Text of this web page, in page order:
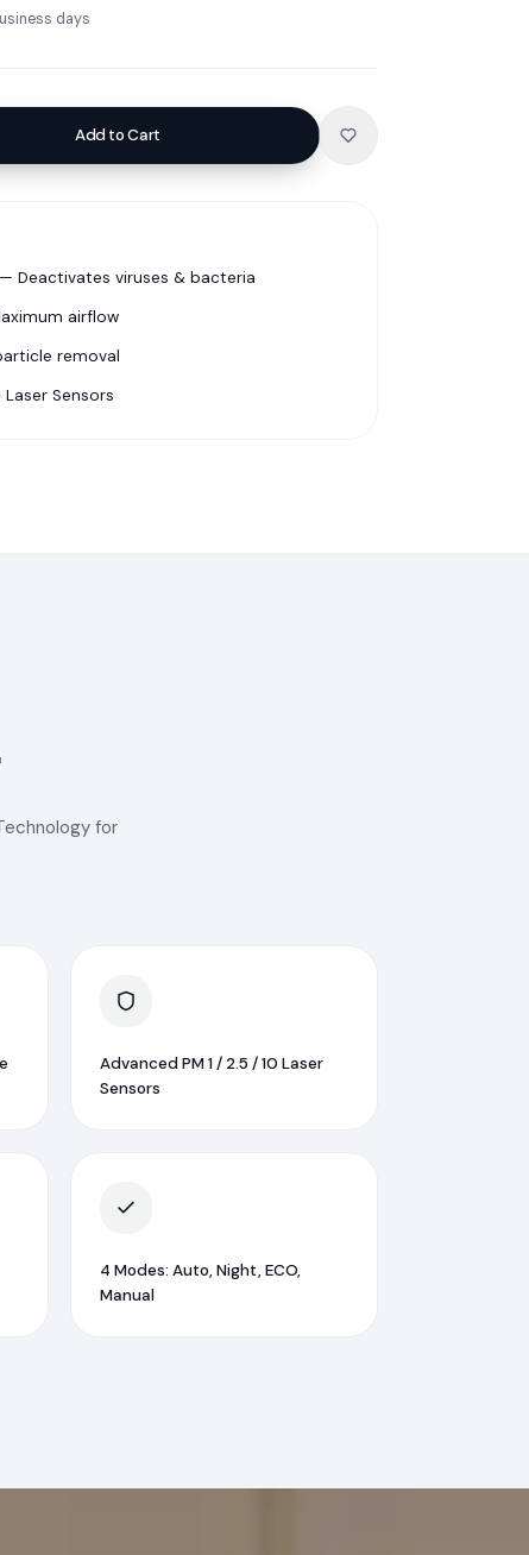
days
Add to Cart
Deactivates viruses & bacteria
airflow
removal
Laser Sensors
for
Advanced PM 1 / 2.5 / 10 Laser
Sensors
4 Modes: Auto, Night, ECO,
Manual